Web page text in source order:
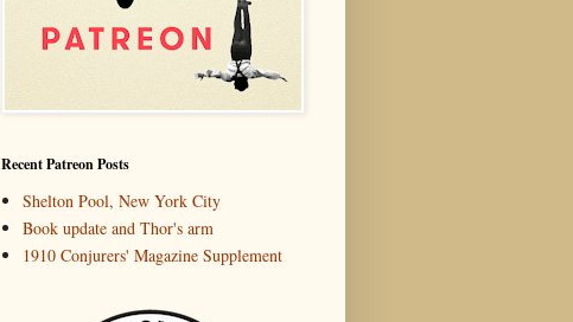
Recent Patreon Posts
Shelton Pool, New York City
Book update and Thor's arm
1910 Conjurers' Magazine Supplement